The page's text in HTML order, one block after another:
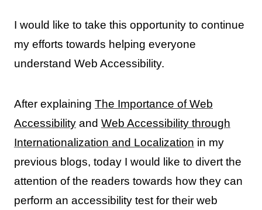
I would like to take this opportunity to continue
my efforts towards helping everyone
understand Web Accessibility.
After explaining The Importance of Web
Accessibilityand Web Accessibility through
Internationalization and Localization in my
previous blogs, today I would like to divert the
attention of the readers towards how they can
perform an accessibility test for their web